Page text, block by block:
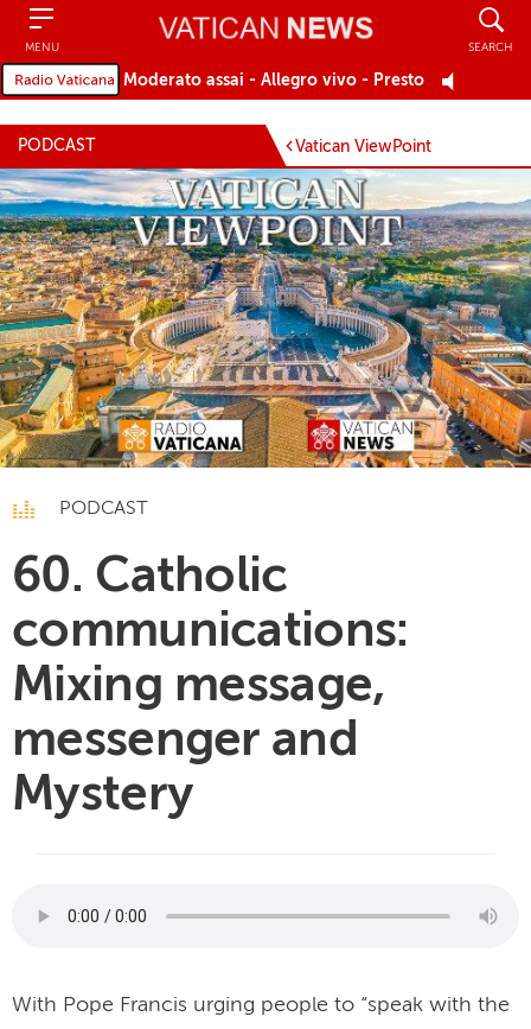
MENU
Search
SEARCH
Moderato assai - Allegro vivo - Presto
PODCAST Vatican ViewPoint
PODCAST
60. Catholic
communications:
Mixing message,
messenger and
Mystery
With Pope Francis urging people to “speak with the